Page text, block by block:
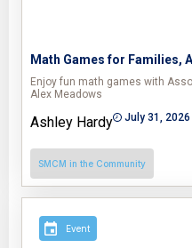
Math Games for Families,
Enjoy fun math games with
Alex Meadows
Ashley Hardy July 31, 2026
SMCM in the Community
Event